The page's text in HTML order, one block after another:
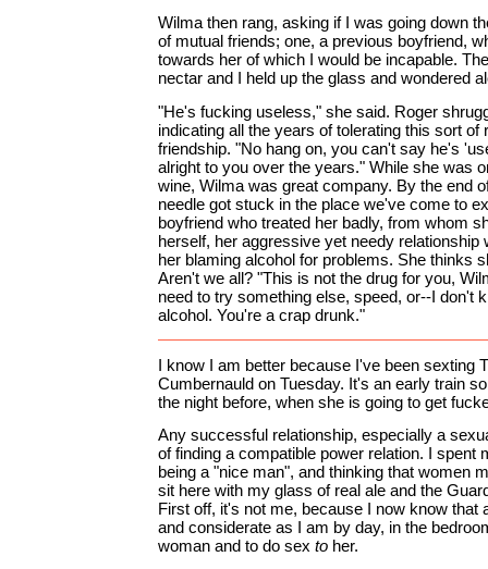
Wilma then rang, asking if I was going down
of mutual friends; one, a previous boyfriend,
towards her of which I would be incapable.
nectar and I held up the glass and wondered
"He's fucking useless," she said. Roger
indicating all the years of tolerating this sort of
friendship. "No hang on, you can't say he's
alright to you over the years." While she was
wine, Wilma was great company. By the end
needle got stuck in the place we've come to
boyfriend who treated her badly, from whom
herself, her aggressive yet needy relationship
her blaming alcohol for problems. She thinks
Aren't we all? "This is not the drug for you,
need to try something else, speed, or--I don't
alcohol. You're a crap drunk."
I know I am better because I've been sexting
Cumbernauld on Tuesday. It's an early train
the night before, when she is going to get
Any successful relationship, especially a
of finding a compatible power relation. I spent
being a "nice man", and thinking that women
sit here with my glass of real ale and the
First off, it's not me, because I now know that
and considerate as I am by day, in the
woman and to do sex toher.